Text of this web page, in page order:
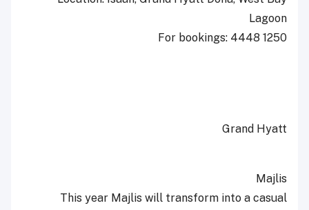
Lagoon
For bookings: 4448 1250
Grand Hyatt
Majlis
This year Majlis will transform into a casual